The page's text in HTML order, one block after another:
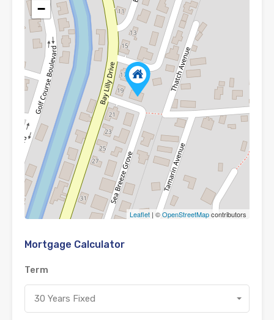
−
Leaflet | ©OpenStreetMapcontributors
Mortgage Calculator
Term
30 Years Fixed